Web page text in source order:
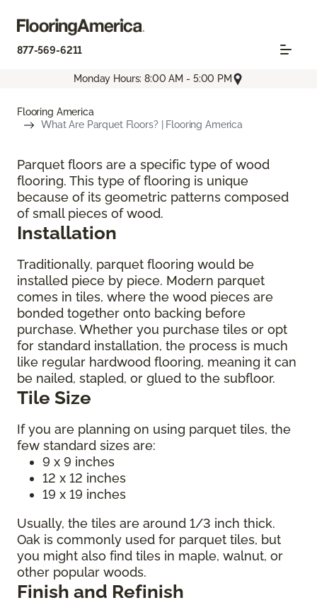
877-569-6211
Monday Hours: 8:00 AM - 5:00 PM
Flooring America
What Are Parquet Floors? | Flooring America
Parquet floors are a specific type of wood
flooring. This type of flooring is unique
because of its geometric patterns composed
of small pieces of wood.
Installation
Traditionally, parquet flooring would be
installed piece by piece. Modern parquet
comes in tiles, where the wood pieces are
bonded together onto backing before
purchase. Whether you purchase tiles or opt
for standard installation, the process is much
like regular hardwood flooring, meaning it can
be nailed, stapled, or glued to the subfloor.
Tile Size
If you are planning on using parquet tiles, the
few standard sizes are:
9 x 9 inches
12 x 12 inches
19 x 19 inches
Usually, the tiles are around 1/3 inch thick.
Oak is commonly used for parquet tiles, but
you might also find tiles in maple, walnut, or
other popular woods.
Finish and Refinish